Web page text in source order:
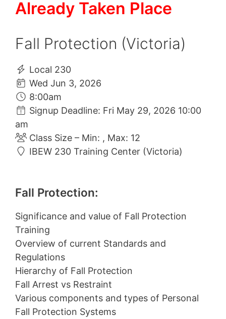
Already Taken Place
Fall Protection (Victoria)
Local 230
Wed Jun 3, 2026
8:00am
Signup Deadline: Fri May 29, 2026 10:00
am
Class Size – Min: , Max: 12
IBEW 230 Training Center (Victoria)
Fall Protection:
Significance and value of Fall Protection
Training
Overview of current Standards and
Regulations
Hierarchy of Fall Protection
Fall Arrest vs Restraint
Various components and types of Personal
Fall Protection Systems